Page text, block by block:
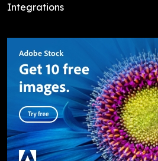
Integrations